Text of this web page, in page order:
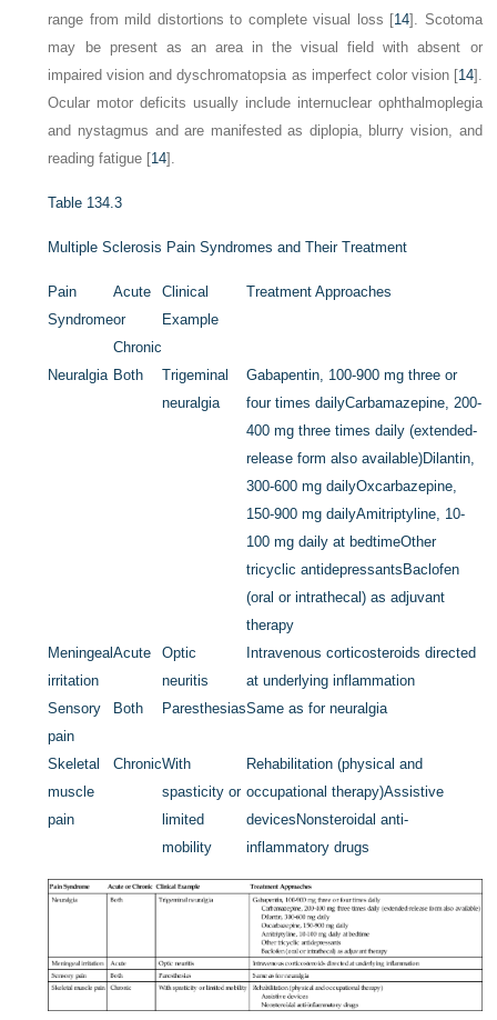
range from mild distortions to complete visual loss [14]. Scotoma
may be present as an area in the visual field with absent or
impaired vision and dyschromatopsia as imperfect color vision [14].
Ocular motor deficits usually include internuclear ophthalmoplegia
and nystagmus and are manifested as diplopia, blurry vision, and
reading fatigue [14].
Table 134.3
Multiple Sclerosis Pain Syndromes and Their Treatment
Pain
Syndrome
Acute
or
Chronic
Clinical
Example
Treatment Approaches
Neuralgia Both
Trigeminal
neuralgia
Gabapentin, 100-900 mg three or
four times dailyCarbamazepine, 200-
400 mg three times daily (extended-
release form also available)Dilantin,
300-600 mg dailyOxcarbazepine,
150-900 mg dailyAmitriptyline, 10-
100 mg daily at bedtimeOther
tricyclic antidepressants Baclofen
(oral or intrathecal) as adjuvant
therapy
Meningeal
irritation
Acute
Optic
neuritis
Intravenous corticosteroids directed
at underlying inflammation
Sensory
pain
Both ParesthesiasSame as for neuralgia
Skeletal
muscle
pain
ChronicWith
spasticity or
limited
mobility
Rehabilitation (physical and
occupational therapy)Assistive
devices Nonsteroidal anti-
inflammatory drugs